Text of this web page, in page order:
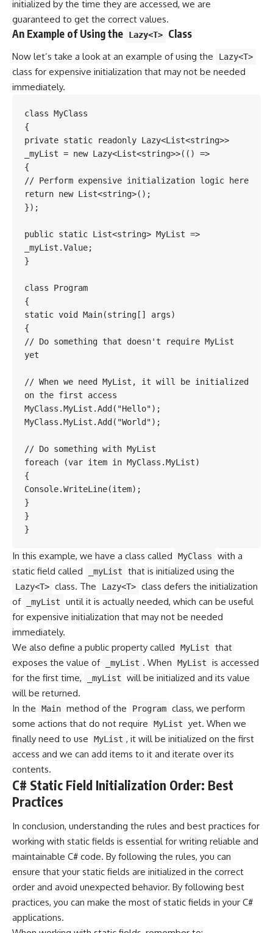
initialized by the time they are accessed, we are
guaranteed to get the correct values.
An Example of Using the Lazy<T> Class
Now let’s take a look at an example of using the Lazy<T>
class for expensive initialization that may not be needed
immediately.
class MyClass
{
private static readonly Lazy<List<string>>
_myList = new Lazy<List<string>>(() =>
{
// Perform expensive initialization logic here
return new List<string>();
});
public static List<string> MyList =>
_myList.Value;
}
class Program
{
static void Main(string[] args)
{
// Do something that doesn't require MyList
yet
// When we need MyList, it will be initialized
on the first access
MyClass.MyList.Add("Hello");
MyClass.MyList.Add("World");
// Do something with MyList
foreach (var item in MyClass.MyList)
{
Console.WriteLine(item);
}
}
}
In this example, we have a class called MyClass
with a
static field called
_myList that is initialized using the
Lazy<T> class. The Lazy<T> class defers the initialization
of
_myList
until it is actually needed, which can be useful
for expensive initialization that may not be needed
immediately.
We also define a public property called
MyList
that
exposes the value of
_myList . When MyList
is accessed
for the first time,
_myList
will be initialized and its value
will be returned.
In the
Main method of the Program class, we perform
some actions that do not require
MyList
yet. When we
finally need to use
MyList , it will be initialized on the first
access and we can add items to it and iterate over its
contents.
C# Static Field Initialization Order: Best
Practices
In conclusion, understanding the rules and best practices for
working with static fields is essential for writing reliable and
maintainable C# code. By following the rules, you can
ensure that your static fields are initialized in the correct
order and avoid unexpected behavior. By following best
practices, you can make the most of static fields in your C#
applications.